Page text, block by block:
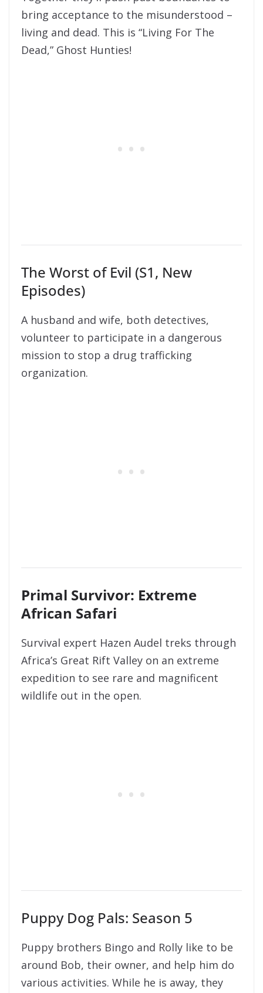
bring acceptance to the misunderstood –
living and dead. This is “Living For The
Dead,” Ghost Hunties!
The Worst of Evil (S1, New
Episodes)
A husband and wife, both detectives,
volunteer to participate in a dangerous
mission to stop a drug trafficking
organization.
Primal Survivor: Extreme
African Safari
Survival expert Hazen Audel treks through
Africa’s Great Rift Valley on an extreme
expedition to see rare and magnificent
wildlife out in the open.
Puppy Dog Pals: Season 5
Puppy brothers Bingo and Rolly like to be
around Bob, their owner, and help him do
various activities. While he is away, they